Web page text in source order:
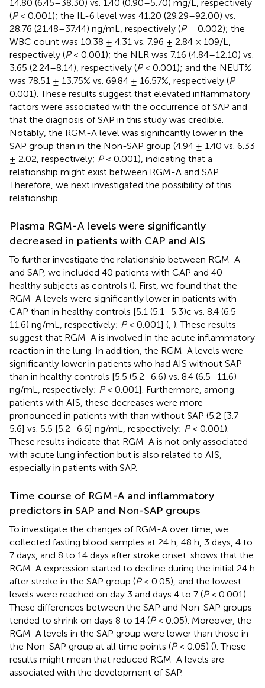
14.80 (6.45–38.30) vs. 1.40 (0.90–5.70) mg/L, respectively
(P< 0.001); the IL-6 level was 41.20 (29.29–92.00) vs.
28.76 (21.48–37.44) ng/mL, respectively (P= 0.002); the
WBC count was 10.38 ± 4.31 vs. 7.96 ± 2.84 × 109/L,
respectively (P< 0.001); the NLR was 7.16 (4.84–12.10) vs.
3.65 (2.24–8.14), respectively (P< 0.001); and the NEUT%
was 78.51 ± 13.75% vs. 69.84 ± 16.57%, respectively (P=
0.001). These results suggest that elevated inflammatory
factors were associated with the occurrence of SAP and
that the diagnosis of SAP in this study was credible.
Notably, the RGM-A level was significantly lower in the
SAP group than in the Non-SAP group (4.94 ± 1.40 vs. 6.33
± 2.02, respectively; P< 0.001), indicating that a
relationship might exist between RGM-A and SAP.
Therefore, we next investigated the possibility of this
relationship.
Plasma RGM-A levels were significantly
decreased in patients with CAP and AIS
To further investigate the relationship between RGM-A
and SAP, we included 40 patients with CAP and 40
healthy subjects as controls (). First, we found that the
RGM-A levels were significantly lower in patients with
CAP than in healthy controls [5.1 (5.1–5.3)c vs. 8.4 (6.5–
11.6) ng/mL, respectively; P< 0.001] ( ). These results
suggest that RGM-A is involved in the acute inflammatory
reaction in the lung. In addition, the RGM-A levels were
significantly lower in patients who had AIS without SAP
than in healthy controls [5.5 (5.2–6.6) vs. 8.4 (6.5–11.6)
ng/mL, respectively; P< 0.001]. Furthermore, among
patients with AIS, these decreases were more
pronounced in patients with than without SAP (5.2 [3.7–
5.6] vs. 5.5 [5.2–6.6] ng/mL, respectively; P< 0.001).
These results indicate that RGM-A is not only associated
with acute lung infection but is also related to AIS,
especially in patients with SAP.
Time course of RGM-A and inflammatory
predictors in SAP and Non-SAP groups
To investigate the changes of RGM-A over time, we
collected fasting blood samples at 24 h, 48 h, 3 days, 4 to
7 days, and 8 to 14 days after stroke onset. shows that the
RGM-A expression started to decline during the initial 24 h
after stroke in the SAP group (P< 0.05), and the lowest
levels were reached on day 3 and days 4 to 7 (P< 0.001).
These differences between the SAP and Non-SAP groups
tended to shrink on days 8 to 14 (P< 0.05). Moreover, the
RGM-A levels in the SAP group were lower than those in
the Non-SAP group at all time points (P< 0.05) (). These
results might mean that reduced RGM-A levels are
associated with the development of SAP.